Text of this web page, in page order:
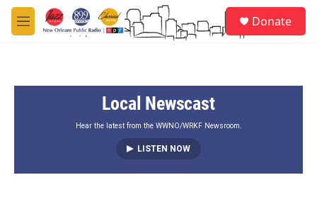
Skip to main content
M
e
Donate
Local Newscast
Hear the latest from the WWNO/WRKF Newsroom.
LISTEN NOW